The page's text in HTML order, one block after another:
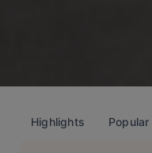
Highlights